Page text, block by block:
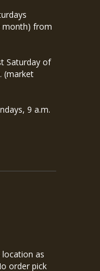
month) from
Saturday of
(market
9 a.m.
as
order pick